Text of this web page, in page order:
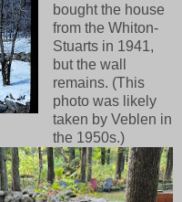
bought the house
from the Whiton-
Stuarts in 1941,
but the wall
remains. (This
photo was likely
taken by Veblen in
the 1950s.)